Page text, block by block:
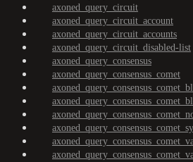
axoned_query_circuit
axoned_query_circuit_account
axoned_query_circuit_accounts
axoned_query_circuit_disabled-list
axoned_query_consensus
axoned_query_consensus_comet